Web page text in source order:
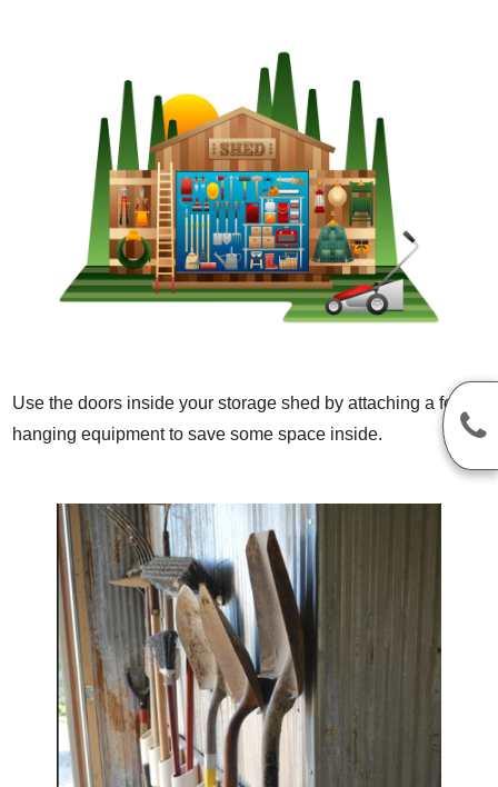
Use the doors inside your storage shed by attaching a few
hanging equipment to save some space inside.